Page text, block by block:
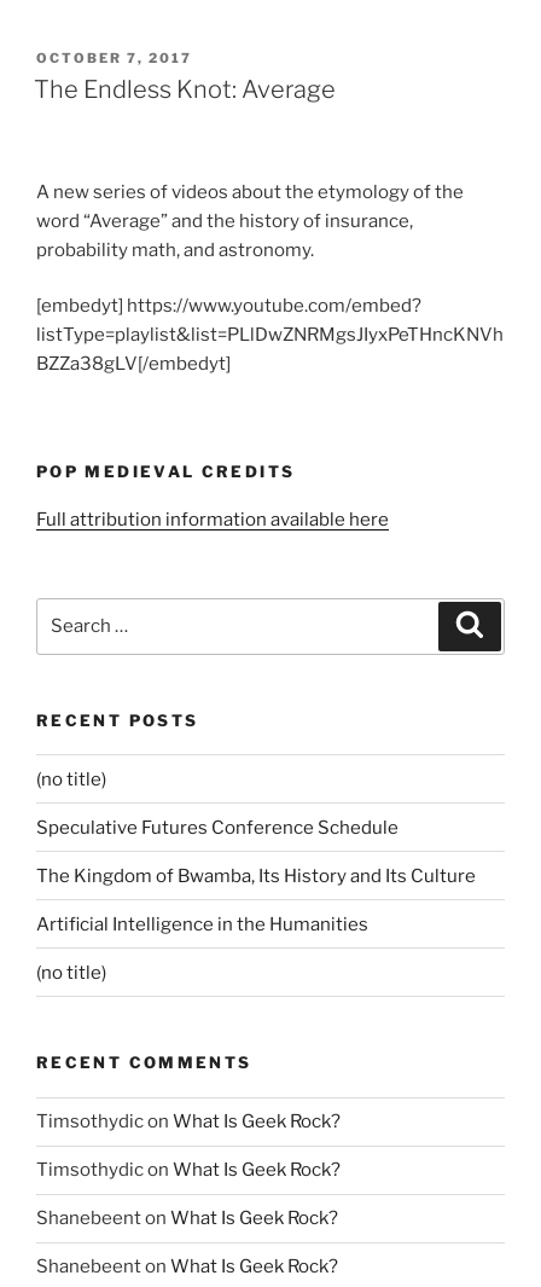
POSTED
ON
OCTOBER 7, 2017
The Endless Knot: Average
A new series of videos about the etymology of the
word “Average” and the history of insurance,
probability math, and astronomy.
[embedyt] https://www.youtube.com/embed?
listType=playlist&list=PLlDwZNRMgsJIyxPeTHncKNVh
BZZa38gLV[/embedyt]
POP MEDIEVAL CREDITS
Full attribution information available here
RECENT POSTS
(no title)
Speculative Futures Conference Schedule
The Kingdom of Bwamba, Its History and Its Culture
Artificial Intelligence in the Humanities
(no title)
RECENT COMMENTS
Timsothydicon What Is Geek Rock?
Timsothydicon What Is Geek Rock?
Shanebeenton What Is Geek Rock?
Shanebeenton What Is Geek Rock?